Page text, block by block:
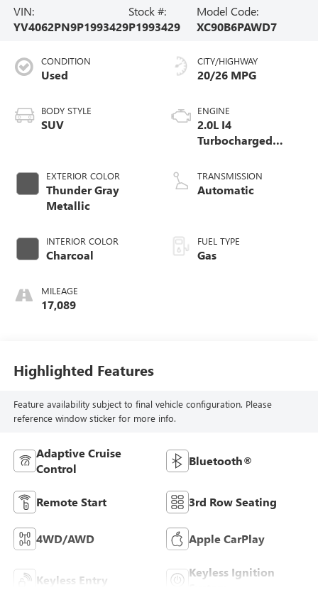
VIN:
YV4062PN9P1993429
Stock #:
P1993429
Model Code:
XC90B6PAWD7
CONDITION
Used
BODY STYLE
SUV
EXTERIOR COLOR
Thunder Gray
Metallic
INTERIOR COLOR
Charcoal
MILEAGE
17,089
CITY/HIGHWAY
20/26 MPG
ENGINE
2.0L I4
Turbocharged
ULEV70
TRANSMISSION
Automatic
FUEL TYPE
Gas
Highlighted Features
Feature availability subject to final vehicle configuration. Please
reference window sticker for more info.
Adaptive Cruise
Control
Bluetooth®
Remote Start 3rd Row Seating
4WD/AWD Apple CarPlay
Keyless Entry
Keyless Ignition